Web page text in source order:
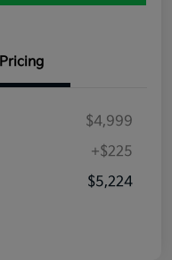
Pricing
$4,999
+$225
$5,224